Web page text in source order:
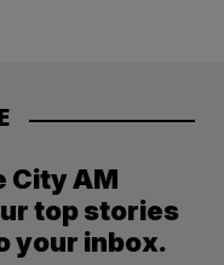
City AM
top stories
your inbox.